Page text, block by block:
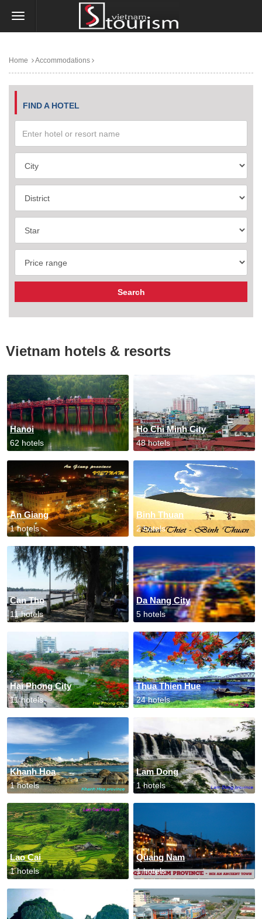
Home Accommodations
FIND A HOTEL
Vietnam hotels & resorts
Hanoi
62 hotels
Ho Chi Minh City
48 hotels
An Giang
1 hotels
Binh Thuan
2 hotels
Can Tho
11 hotels
Da Nang City
5 hotels
Hai Phong City
11 hotels
Thua Thien Hue
24 hotels
Khanh Hoa
1 hotels
Lam Dong
1 hotels
Lao Cai
1 hotels
Quang Nam
1 hotels